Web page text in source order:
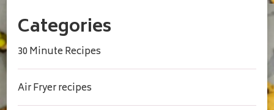
Categories
30 Minute Recipes
Air Fryer recipes